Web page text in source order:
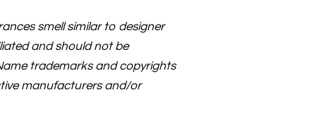
smell similar to designer
and should not be
trademarks and copyrights
manufacturers and/or